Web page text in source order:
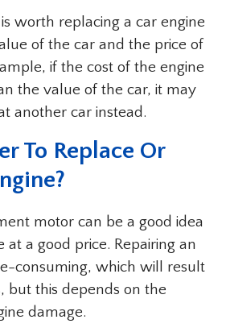
worth replacing a car engine
of the car and the price of
if the cost of the engine
the value of the car, it may
another car instead.
To Replace Or
motor can be a good idea
at a good price. Repairing an
consuming, which will result
but this depends on the
damage.